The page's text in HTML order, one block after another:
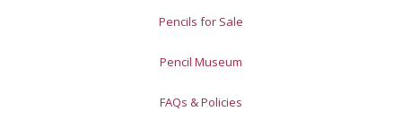
Pencils for Sale
Pencil Museum
FAQs & Policies